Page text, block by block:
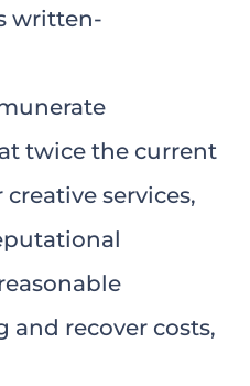
written-
twice the current
services,
and recover costs,